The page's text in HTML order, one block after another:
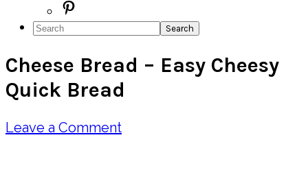
Menu:
Social
Icons
Search
Cheese Bread – Easy Cheesy
Quick Bread
Leave a Comment